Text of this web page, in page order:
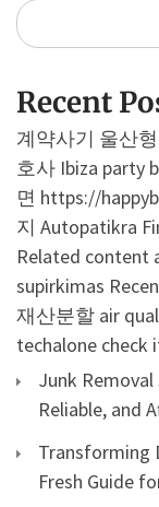
Recent
계약사기 울산
호사 Ibiza party
면 https://
지 Autopatikra
Related content
supirkimas
재산분할 air
techalone check
Junk Removal
Reliable, and
Transforming
Fresh Guide